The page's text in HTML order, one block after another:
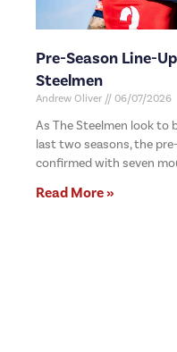
Pre-Season Line-
Steelmen
Andrew Oliver 06/07/2026
As The Steelmen look to
last two seasons, the
confirmed with seven
Read More »